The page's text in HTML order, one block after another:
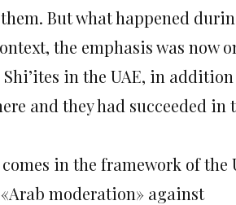
But what happened
the emphasis was now
in the UAE, in
and they had succeeded in
in the framework of the
moderation» against